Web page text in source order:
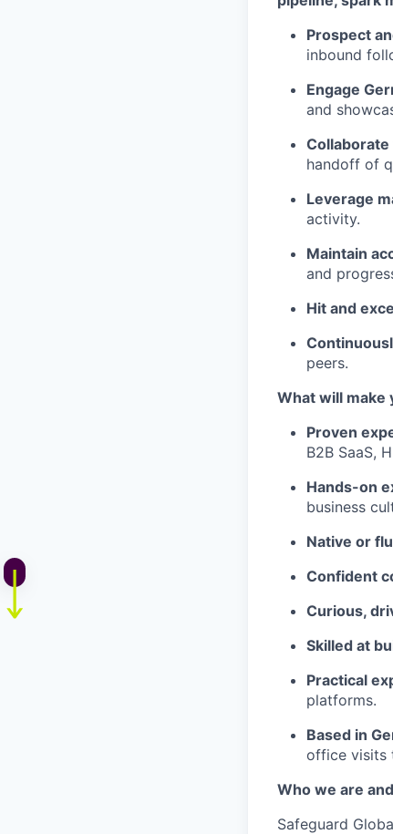
Prospect
inbound
Engage
and
handoff of
Leverage
activity.
Maintain
and
Hit and
peers.
What will make
Proven
B2B SaaS,
Hands-on
business
Native or
Confident
Curious,
Skilled at
Practical
platforms.
Based in
office visits
Who we are
Safeguard